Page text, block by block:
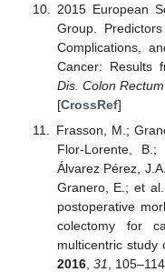
2015 European
Group.
Complications,
Cancer: Results
Dis. Colon Rectum
[CrossRef]
Frasson, M.;
Flor-Lorente,
Álvarez Pérez,
Granero, E.; et
postoperative
colectomy for
multicentric
2016, 31 ,